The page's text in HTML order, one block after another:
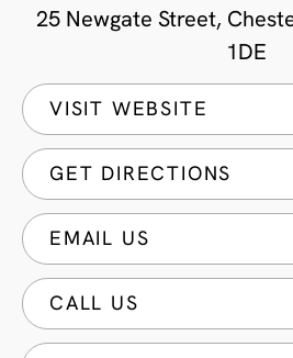
25 Newgate Street,
1DE
VISIT WEBSITE
GET DIRECTIONS
EMAIL US
CALL US